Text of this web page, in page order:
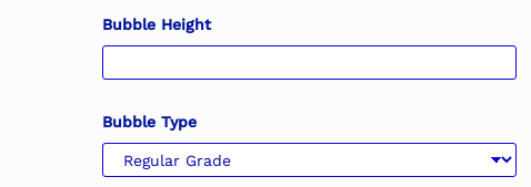
Bubble Height
Bubble Type